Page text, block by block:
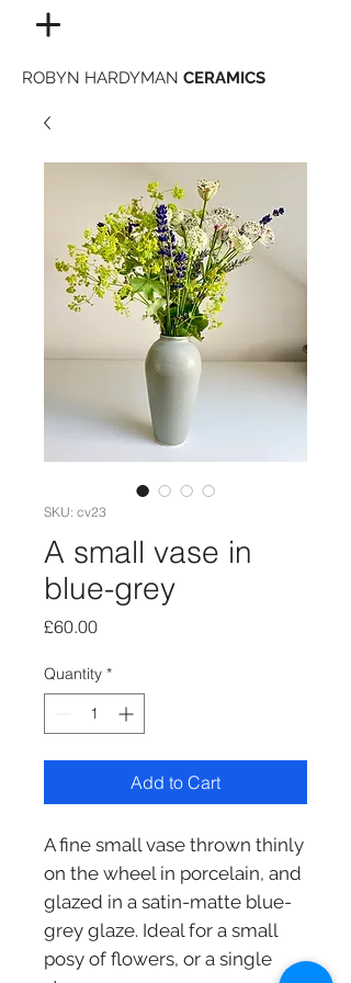
ROBYN HARDYMAN CERAMICS
SKU: cv23
A small vase in
blue-grey
£60.00Price
Quantity *
Add to Cart
A fine small vase thrown thinly
on the wheel in porcelain, and
glazed in a satin-matte blue-
grey glaze. Ideal for a small
posy of flowers, or a single